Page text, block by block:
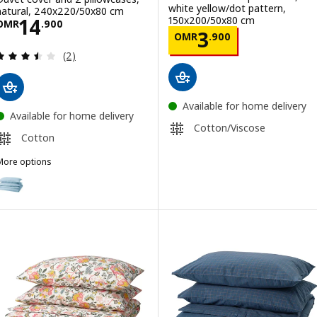
240x220/50x80 cm
14.900
OMR 14.900
Review: 3.5 out of 5 stars. Total reviews:
(2)
Available for home delivery
Cotton
options
ÄNGSLILJA, Duvet cover and 2 pillowcases, blue-grey,
ÄNGSLILJA, Duvet cover and 2 pillowcases, grey, 240x220/
white yellow/dot pattern,
150x200/50x80 cm
OMR3.900
Price OMR
Available for home delivery
Cotton/Viscose